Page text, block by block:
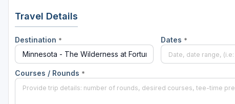
Travel Details
Destination * Dates *
Courses / Rounds *